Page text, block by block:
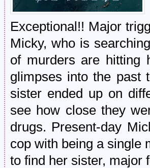
Exceptional!! Major
Micky, who is
of murders are hitting
glimpses into the past
sister ended up on
see how close they
drugs. Present-day
cop with being a single
to find her sister, major